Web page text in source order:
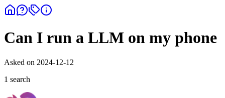
Can I run a LLM on my phone
Asked on 2024-12-12
1 search